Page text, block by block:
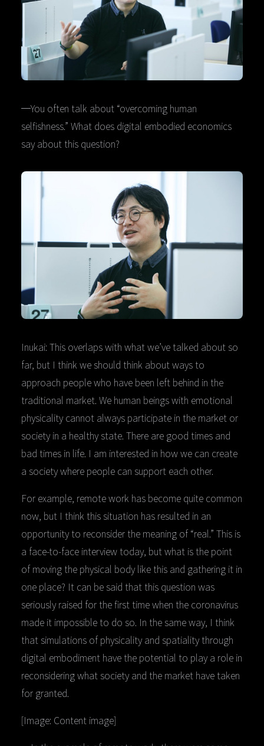
─You often talk about “overcoming human
selfishness.” What does digital embodied economics
say about this question?
Inukai: This overlaps with what we’ve talked about so
far, but I think we should think about ways to
approach people who have been left behind in the
traditional market. We human beings with emotional
physicality cannot always participate in the market or
society in a healthy state. There are good times and
bad times in life. I am interested in how we can create
a society where people can support each other.
For example, remote work has become quite common
now, but I think this situation has resulted in an
opportunity to reconsider the meaning of “real.” This is
a face-to-face interview today, but what is the point
of moving the physical body like this and gathering it in
one place? It can be said that this question was
seriously raised for the first time when the coronavirus
made it impossible to do so. In the same way, I think
that simulations of physicality and spatiality through
digital embodiment have the potential to play a role in
reconsidering what society and the market have taken
for granted.
[Image: Content image]